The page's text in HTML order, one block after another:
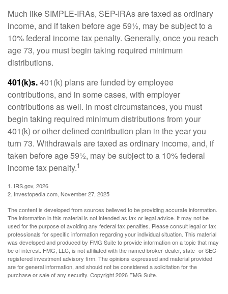
Much like SIMPLE-IRAs, SEP-IRAs are taxed as ordinary
income, and if taken before age 59½, may be subject to a
10% federal income tax penalty. Generally, once you reach
age 73, you must begin taking required minimum
distributions.
401(k)s.401(k) plans are funded by employee
contributions, and in some cases, with employer
contributions as well. In most circumstances, you must
begin taking required minimum distributions from your
401(k) or other defined contribution plan in the year you
turn 73. Withdrawals are taxed as ordinary income, and, if
taken before age 59½, may be subject to a 10% federal
income tax penalty.1
1. IRS.gov, 2026
2. Investopedia.com, November 27, 2025
The content is developed from sources believed to be providing accurate information.
The information in this material is not intended as tax or legal advice. It may not be
used for the purpose of avoiding any federal tax penalties. Please consult legal or tax
professionals for specific information regarding your individual situation. This material
was developed and produced by FMG Suite to provide information on a topic that may
be of interest. FMG, LLC, is not affiliated with the named broker-dealer, state- or SEC-
registered investment advisory firm. The opinions expressed and material provided
are for general information, and should not be considered a solicitation for the
purchase or sale of any security. Copyright2026 FMG Suite.